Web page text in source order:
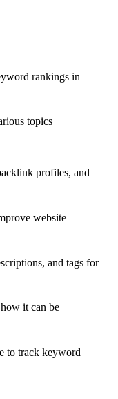
rankings in
topics
profiles, and
website
and tags for
it can be
to track keyword